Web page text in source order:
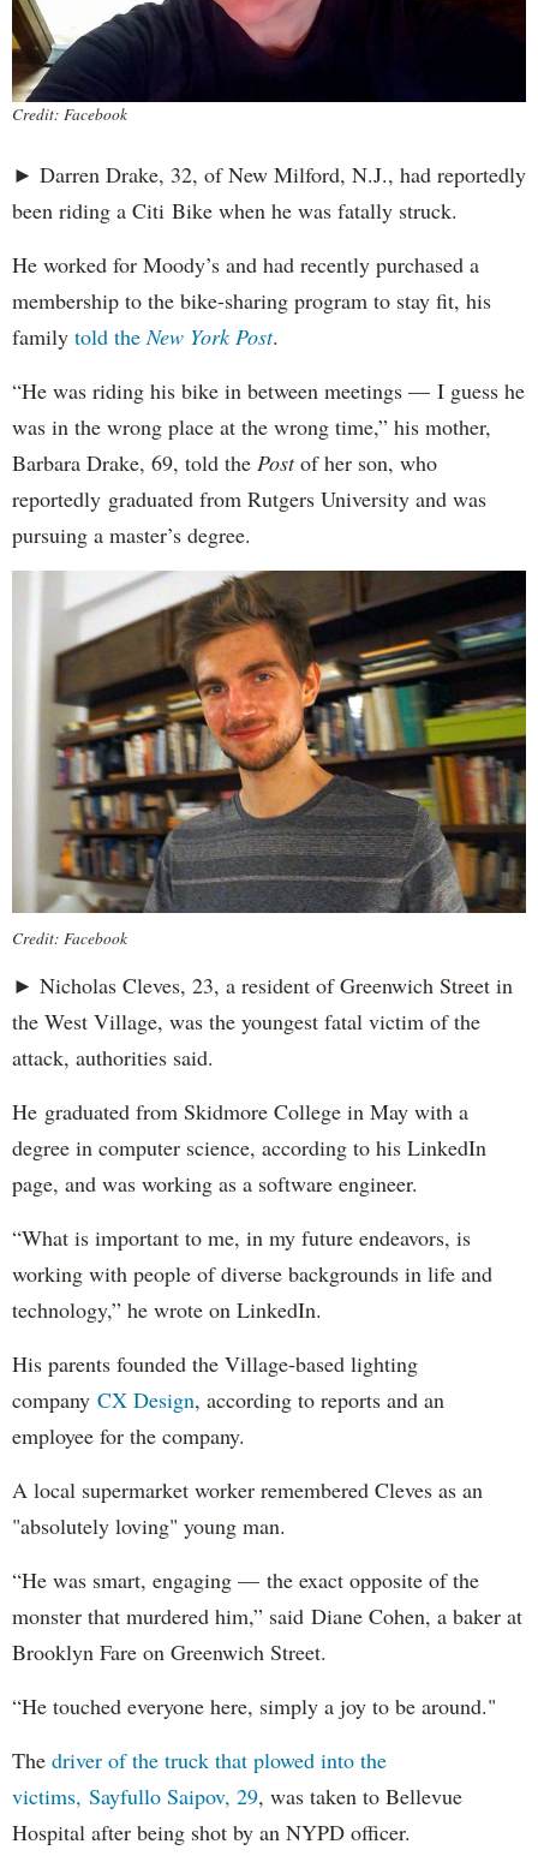
Credit: Facebook
► Darren Drake, 32, of New Milford, N.J., had reportedly
been riding a Citi Bike when he was fatally struck.
He worked for Moody’s and had recently purchased a
membership to the bike-sharing program to stay fit, his
family told theNew York Post.
“He was riding his bike in between meetings — I guess he
was in the wrong place at the wrong time,” his mother,
Barbara Drake, 69, told the Postof her son, who
reportedly graduated from Rutgers University and was
pursuing a master’s degree.
Credit: Facebook
► Nicholas Cleves, 23, a resident of Greenwich Street in
the West Village, was the youngest fatal victim of the
attack, authorities said.
He graduated from Skidmore College in May with a
degree in computer science, according to his LinkedIn
page, and was working as a software engineer.
“What is important to me, in my future endeavors, is
working with people of diverse backgrounds in life and
technology,” he wrote on LinkedIn.
His parents founded the Village-based lighting
company CX Design, according to reports and an
employee for the company.
A local supermarket worker remembered Cleves as an
"absolutely loving" young man.
“He was smart, engaging — the exact opposite of the
monster that murdered him,” said Diane Cohen, a baker at
Brooklyn Fare on Greenwich Street.
“He touched everyone here, simply a joy to be around."
The driver of the truck that plowed into the
victims, Sayfullo Saipov, 29, was taken to Bellevue
Hospital after being shot by an NYPD officer.